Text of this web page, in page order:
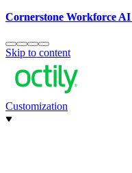
Cornerstone Workforce AI
Skip to content
Customization